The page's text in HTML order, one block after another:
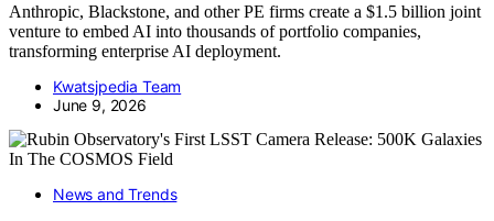
Anthropic, Blackstone, and other PE firms create a $1.5 billion joint
venture to embed AI into thousands of portfolio companies,
transforming enterprise AI deployment.
Kwatsjpedia Team
June 9, 2026
News and Trends